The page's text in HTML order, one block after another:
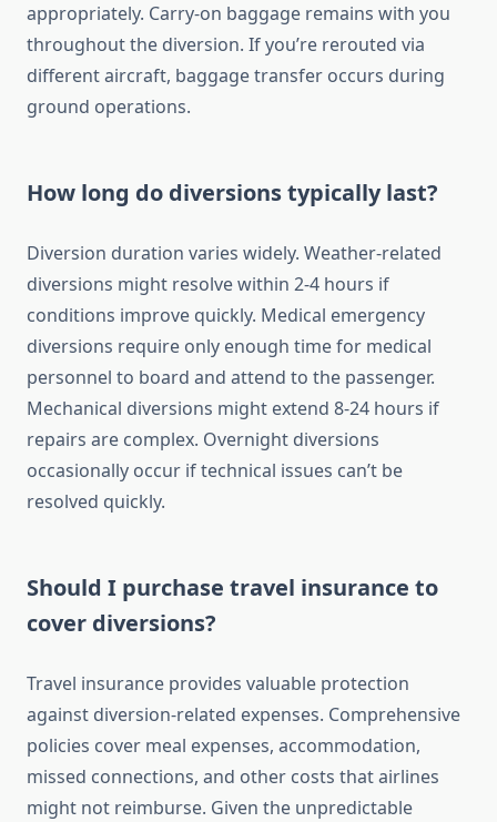
appropriately. Carry-on baggage remains with you
throughout the diversion. If you’re rerouted via
different aircraft, baggage transfer occurs during
ground operations.
How long do diversions typically last?
Diversion duration varies widely. Weather-related
diversions might resolve within 2-4 hours if
conditions improve quickly. Medical emergency
diversions require only enough time for medical
personnel to board and attend to the passenger.
Mechanical diversions might extend 8-24 hours if
repairs are complex. Overnight diversions
occasionally occur if technical issues can’t be
resolved quickly.
Should I purchase travel insurance to
cover diversions?
Travel insurance provides valuable protection
against diversion-related expenses. Comprehensive
policies cover meal expenses, accommodation,
missed connections, and other costs that airlines
might not reimburse. Given the unpredictable